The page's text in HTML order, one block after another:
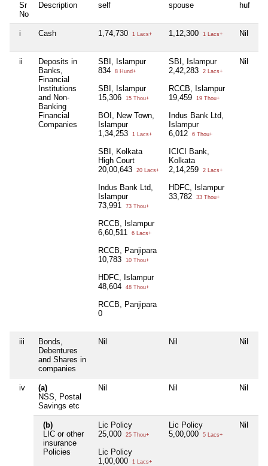
Sr
No
Description self spouse huf
i Cash 1,74,730 1 Lacs+ 1,12,300 1 Lacs+ Nil
ii
Deposits in
Banks,
Financial
Institutions
and Non-
Banking
Financial
Companies
SBI, Islampur
834
8 Hund+
SBI, Islampur
15,306
15 Thou+
BOI, New Town,
Islampur
1,34,253
1 Lacs+
SBI, Kolkata
High Court
20,00,643
20 Lacs+
Indus Bank Ltd,
Islampur
73,991
73 Thou+
RCCB, Islampur
6,60,511
6 Lacs+
RCCB, Panjipara
10,783
10 Thou+
HDFC, Islampur
48,604
48 Thou+
RCCB, Panjipara
0
SBI, Islampur
2,42,283
2 Lacs+
RCCB, Islampur
19,459
19 Thou+
Indus Bank Ltd,
Islampur
6,012
6 Thou+
ICICI Bank,
Kolkata
2,14,259
2 Lacs+
HDFC, Islampur
33,782
33 Thou+
Nil
iii
Bonds,
Debentures
and Shares in
companies
Nil Nil Nil
iv
(a)
NSS, Postal
Savings etc
Nil Nil Nil
(b)
LIC or other
insurance
Policies
Lic Policy
25,000
25 Thou+
Lic Policy
1,00,000
1 Lacs+
Lic Policy
5,00,000
5 Lacs+
Nil